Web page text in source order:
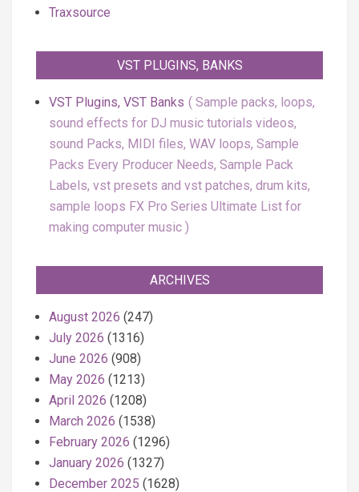
Traxsource
VST PLUGINS, BANKS
VST Plugins, VST Banks
Sample packs, loops,
sound effects for DJ music tutorials videos,
sound Packs, MIDI files, WAV loops, Sample
Packs Every Producer Needs, Sample Pack
Labels, vst presets and vst patches, drum kits,
sample loops FX Pro Series Ultimate List for
making computer music
ARCHIVES
August 2026 (247)
July 2026 (1316)
June 2026 (908)
May 2026 (1213)
April 2026 (1208)
March 2026 (1538)
February 2026 (1296)
January 2026 (1327)
December 2025 (1628)